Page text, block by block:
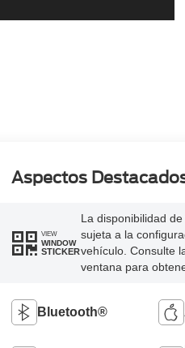
Aspectos
VIEW
WINDOW
STICKER
La disponibilidad
sujeta a la
vehículo. Consulte
ventana para
Bluetooth®